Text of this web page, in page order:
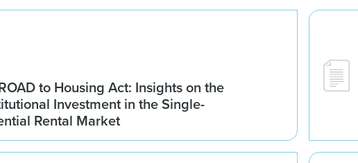
to Housing Act: Insights on the
Investment in the Single-
Rental Market